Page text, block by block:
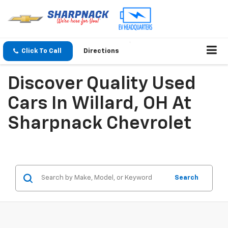
Click To Call Directions
Discover Quality Used
Cars In Willard, OH At
Sharpnack Chevrolet
Search